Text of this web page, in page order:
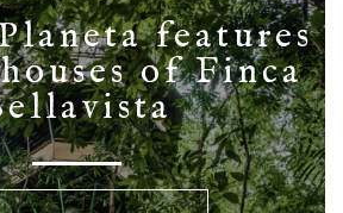
features
of Finca